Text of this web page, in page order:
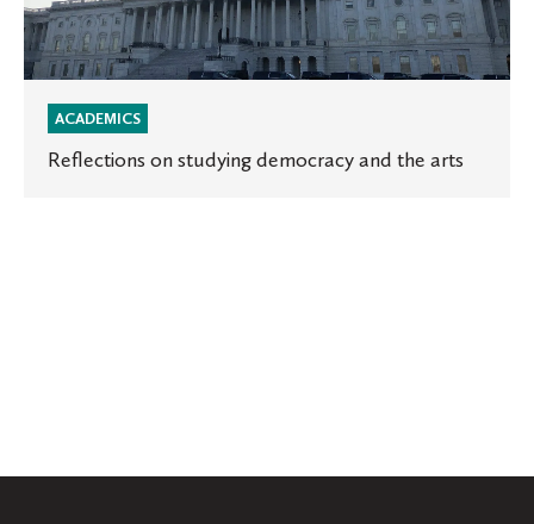
ACADEMICS
Reflections on studying democracy and the arts